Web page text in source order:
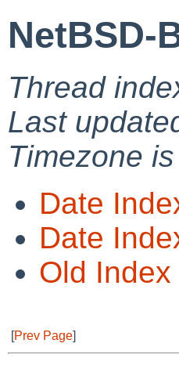
NetBSD-
Thread
Last
Timezone
Date
Date
Old Index
[Prev Page]